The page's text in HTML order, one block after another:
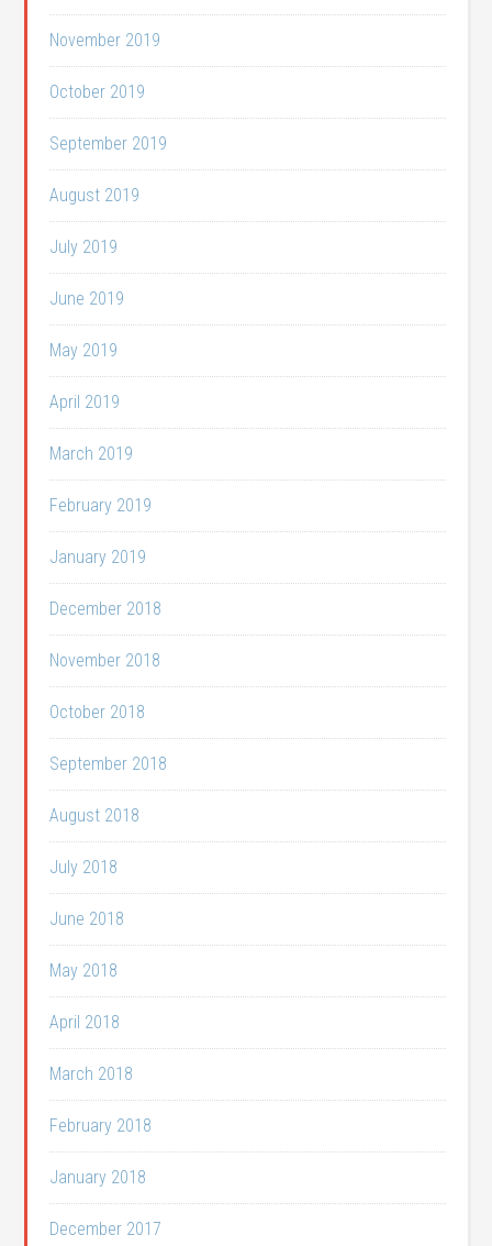
November 2019
October 2019
September 2019
August 2019
July 2019
June 2019
May 2019
April 2019
March 2019
February 2019
January 2019
December 2018
November 2018
October 2018
September 2018
August 2018
July 2018
June 2018
May 2018
April 2018
March 2018
February 2018
January 2018
December 2017